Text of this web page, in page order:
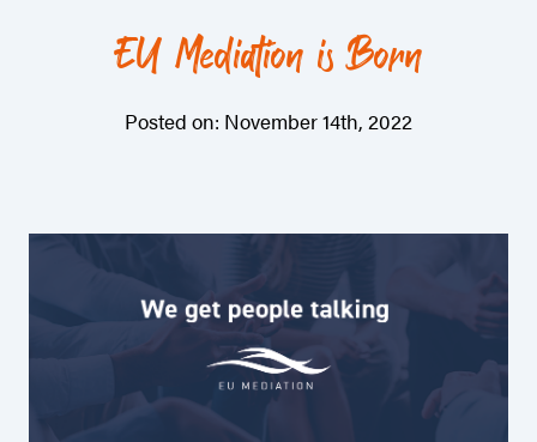
EU Mediation is Born
Posted on: November 14th, 2022